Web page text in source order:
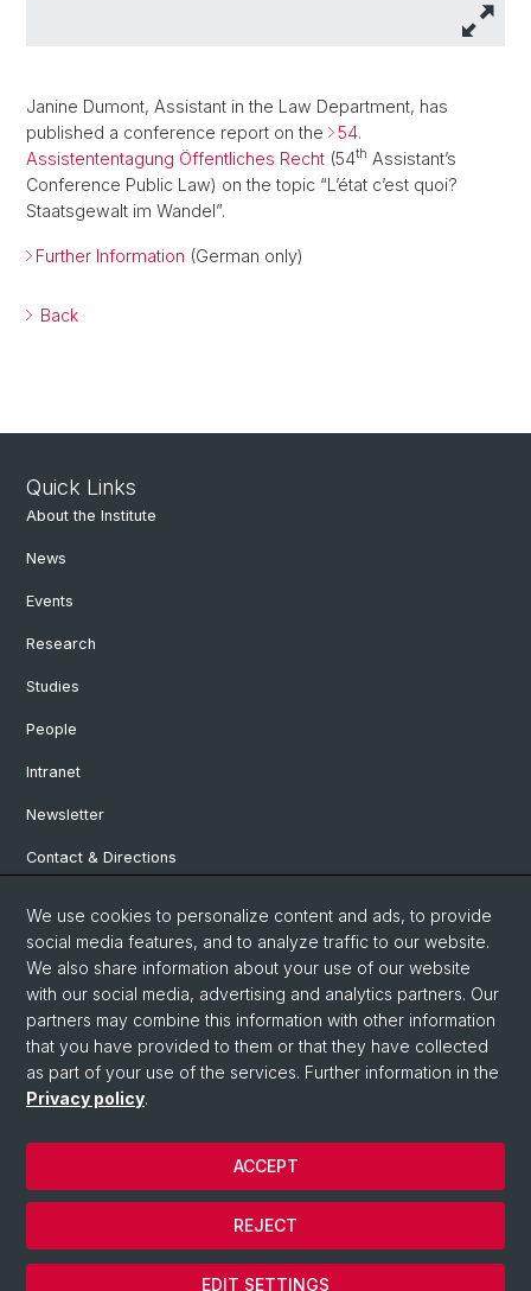
Janine Dumont, Assistant in the Law Department, has
published a conference report on the
54.
Assistententagung Öffentliches Recht (54th Assistant’s
Conference Public Law) on the topic “L’état c’est quoi?
Staatsgewalt im Wandel”.
Further Information (German only)
Back
Quick Links
About the Institute
News
Events
Research
Studies
People
Intranet
Newsletter
Contact & Directions
Social Media
Facebook
Instagram
© University of Basel
We use cookies to personalize content and ads, to provide
social media features, and to analyze traffic to our website.
We also share information about your use of our website
with our social media, advertising and analytics partners. Our
partners may combine this information with other information
that you have provided to them or that they have collected
as part of your use of the services. Further information in the
Privacy policy.
EDIT SETTINGS
REJECT
ACCEPT